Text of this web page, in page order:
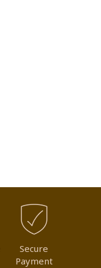
Secure
Payment